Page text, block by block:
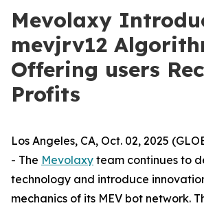
Mevolaxy
mevjrv12
Offering users
Profits
Los Angeles, CA, Oct. 02, 2025
- The Mevolaxy team continues to
technology and introduce
mechanics of its MEV bot network.